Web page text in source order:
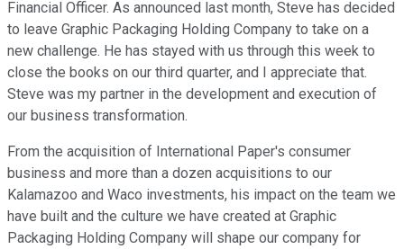
Financial Officer. As announced last month, Steve has decided
to leave Graphic Packaging Holding Company to take on a
new challenge. He has stayed with us through this week to
close the books on our third quarter, and I appreciate that.
Steve was my partner in the development and execution of
our business transformation.
From the acquisition of International Paper's consumer
business and more than a dozen acquisitions to our
Kalamazoo and Waco investments, his impact on the team we
have built and the culture we have created at Graphic
Packaging Holding Company will shape our company for